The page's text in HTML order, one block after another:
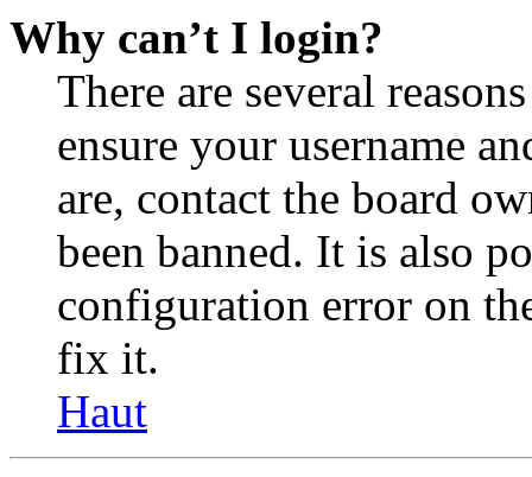
Why can’t I login?
There are several
ensure your username
are, contact the board
been banned. It is also
configuration error on
fix it.
Haut